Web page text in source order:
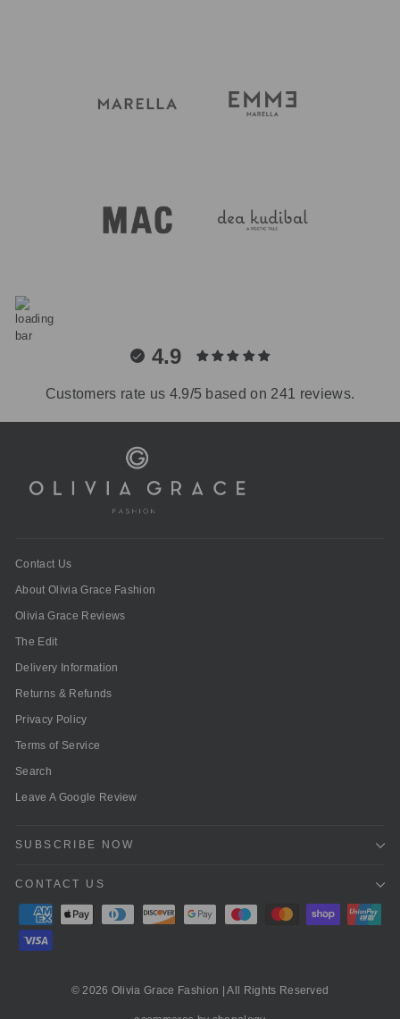
4.9
Customers rate us 4.9/5 based on 241 reviews.
Contact Us
About Olivia Grace Fashion
Olivia Grace Reviews
The Edit
Delivery Information
Returns & Refunds
Privacy Policy
Terms of Service
Search
Leave A Google Review
SUBSCRIBE NOW
CONTACT US
© 2026 Olivia Grace Fashion | All Rights Reserved